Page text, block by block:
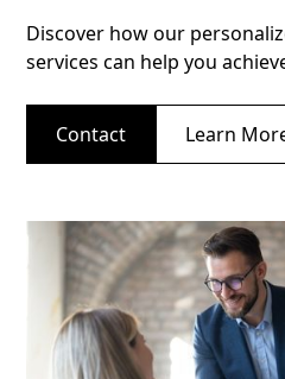
Discover how our
services can help you
Contact Learn